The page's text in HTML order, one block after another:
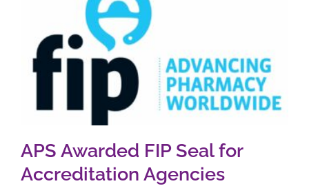
APS Awarded FIP Seal for
Accreditation Agencies